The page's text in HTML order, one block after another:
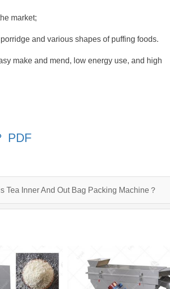
market;
and various shapes of puffing foods.
make and mend, low energy use, and high
PDF
Tea Inner And Out Bag Packing Machine？